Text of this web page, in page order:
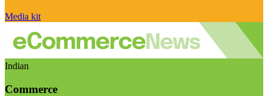
Media kit
Indian
Commerce